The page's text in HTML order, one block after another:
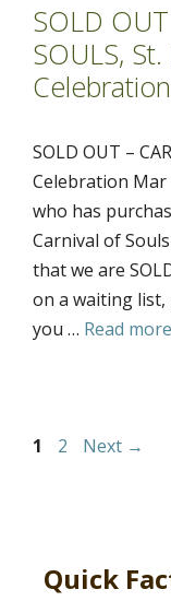
SOLD
SOULS,
Celebration
SOLD OUT –
Celebration
who has
Carnival of
that we are
on a waiting list,
you … Read more
Page
1 Page
2 Next →
Quick